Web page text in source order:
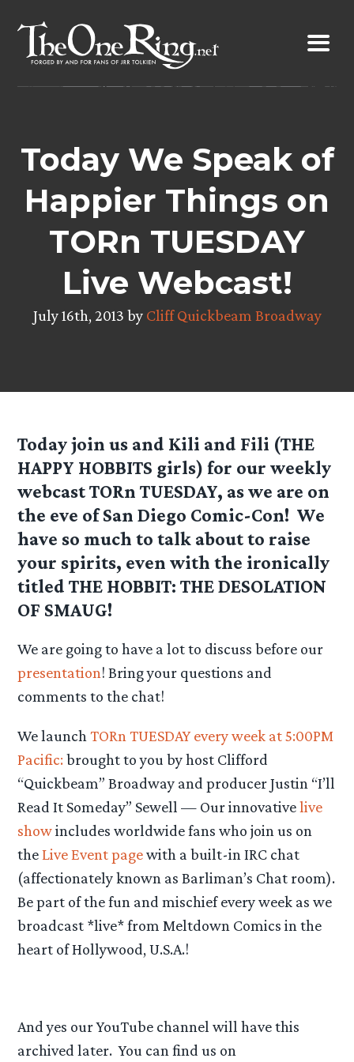
content
Today We Speak of
Happier Things on
TORn TUESDAY
Live Webcast!
July 16th, 2013 by Cliff Quickbeam Broadway
Today join us and Kili and Fili (THE
HAPPY HOBBITS girls) for our weekly
webcast TORn TUESDAY, as we are on
the eve of San Diego Comic-Con! We
have so much to talk about to raise
your spirits, even with the ironically
titled THE HOBBIT: THE DESOLATION
OF SMAUG!
We are going to have a lot to discuss before our
presentation! Bring your questions and
comments to the chat!
We launchTORn TUESDAY every week at 5:00PM
Pacific:brought to you by host Clifford
“Quickbeam” Broadway and producer Justin “I’ll
Read It Someday” Sewell — Our innovativelive
showincludes worldwide fans who join us on
theLive Event pagewith a built-in IRC chat
(affectionately known as Barliman’s Chat room).
Be part of the fun and mischief every week as we
broadcast *live* from Meltdown Comics in the
heart of Hollywood, U.S.A.!
And yes our YouTube channel will have this
archived later. You can find us on